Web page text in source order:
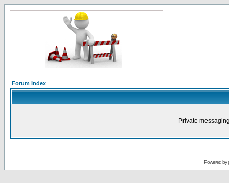
Forum Index
Private
Powered by